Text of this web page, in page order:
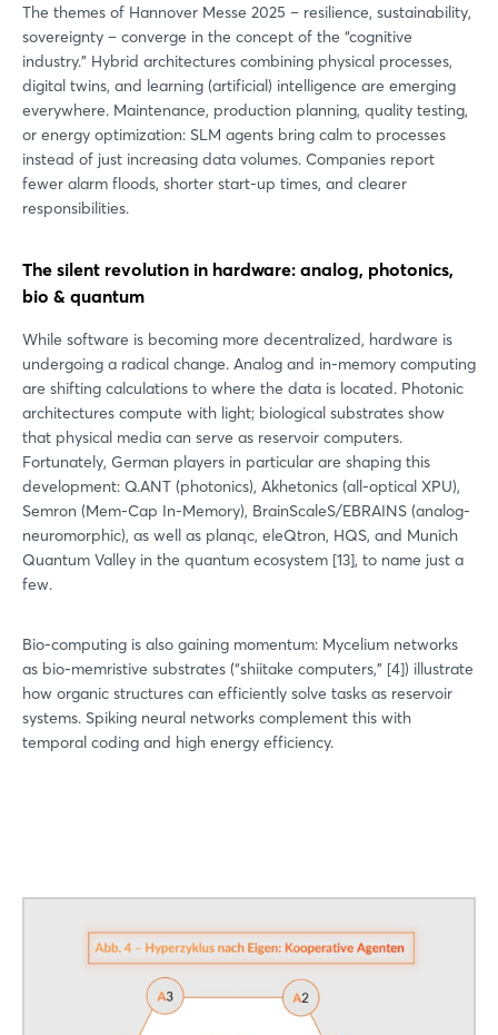
The themes of Hannover Messe 2025 – resilience, sustainability,
sovereignty – converge in the concept of the “cognitive
industry.” Hybrid architectures combining physical processes,
digital twins, and learning (artificial) intelligence are emerging
everywhere. Maintenance, production planning, quality testing,
or energy optimization: SLM agents bring calm to processes
instead of just increasing data volumes. Companies report
fewer alarm floods, shorter start-up times, and clearer
responsibilities.
The silent revolution in hardware: analog, photonics,
bio & quantum
While software is becoming more decentralized, hardware is
undergoing a radical change. Analog and in-memory computing
are shifting calculations to where the data is located. Photonic
architectures compute with light; biological substrates show
that physical media can serve as reservoir computers.
Fortunately, German players in particular are shaping this
development: Q.ANT (photonics), Akhetonics (all-optical XPU),
Semron (Mem-Cap In-Memory), BrainScaleS/EBRAINS (analog-
neuromorphic), as well as planqc, eleQtron, HQS, and Munich
Quantum Valley in the quantum ecosystem [13], to name just a
few.
Bio-computing is also gaining momentum: Mycelium networks
as bio-memristive substrates (“shiitake computers,” [4]) illustrate
how organic structures can efficiently solve tasks as reservoir
systems. Spiking neural networks complement this with
temporal coding and high energy efficiency.